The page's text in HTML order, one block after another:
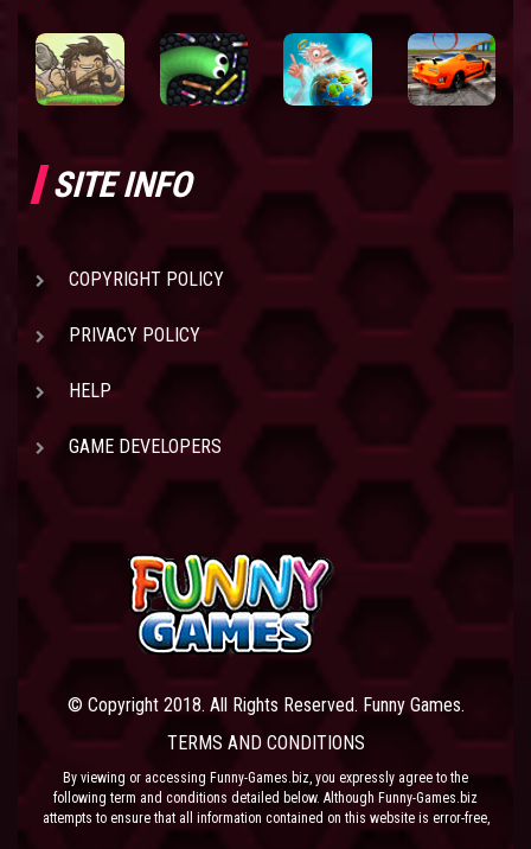
SITE INFO
COPYRIGHT POLICY
PRIVACY POLICY
HELP
GAME DEVELOPERS
© Copyright 2018. All Rights Reserved. Funny Games.
TERMS AND CONDITIONS
By viewing or accessing Funny-Games.biz, you expressly agree to the
following term and conditions detailed below. Although Funny-Games.biz
attempts to ensure that all information contained on this website is error-free,